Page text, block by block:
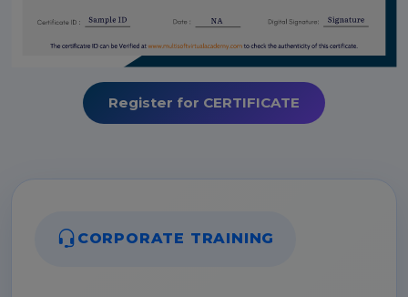
Register for CERTIFICATE
CORPORATE TRAINING